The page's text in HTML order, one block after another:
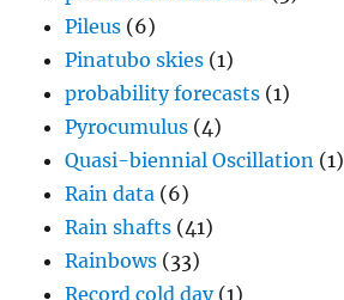
Pileus (6)
Pinatubo skies (1)
probability forecasts (1)
Pyrocumulus (4)
Quasi-biennial Oscillation (1)
Rain data (6)
Rain shafts (41)
Rainbows (33)
Record cold day(1)